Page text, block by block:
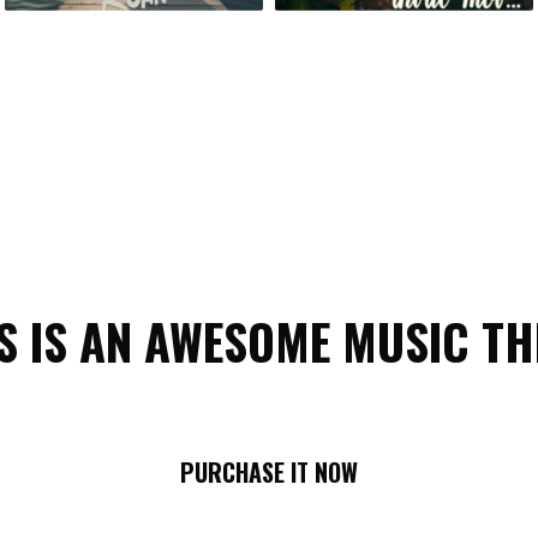
IS AN AWESOME MUSIC
PURCHASE IT NOW